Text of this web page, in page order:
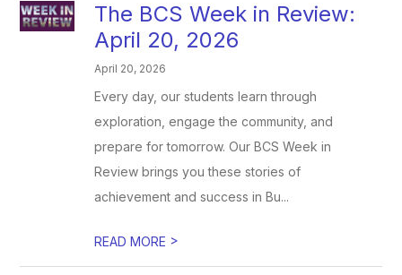
The BCS Week in Review:
April 20, 2026
April 20, 2026
Every day, our students learn through
exploration, engage the community, and
prepare for tomorrow. Our BCS Week in
Review brings you these stories of
achievement and success in Bu...
READ MORE >